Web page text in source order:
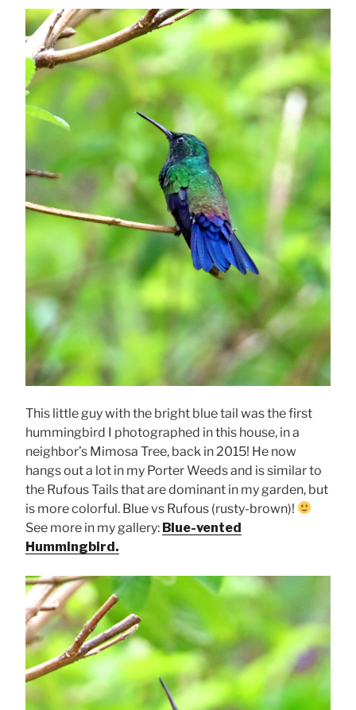
This little guy with the bright blue tail was the first
hummingbird I photographed in this house, in a
neighbor’s Mimosa Tree, back in 2015! He now
hangs out a lot in my Porter Weeds and is similar to
the Rufous Tails that are dominant in my garden, but
is more colorful. Blue vs Rufous (rusty-brown)!
See more in my gallery: Blue-vented
Hummingbird.